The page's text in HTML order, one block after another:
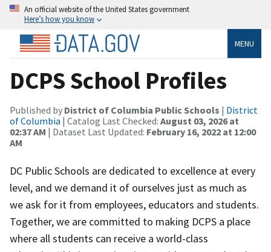
An official website of the United States government
Here’s how you know
MENU
DCPS School Profiles
Published by District of Columbia Public Schools | District
of Columbia | Catalog Last Checked: August 03, 2026 at
02:37 AM | Dataset Last Updated: February 16, 2022 at 12:00
AM
DC Public Schools are dedicated to excellence at every
level, and we demand it of ourselves just as much as
we ask for it from employees, educators and students.
Together, we are committed to making DCPS a place
where all students can receive a world-class